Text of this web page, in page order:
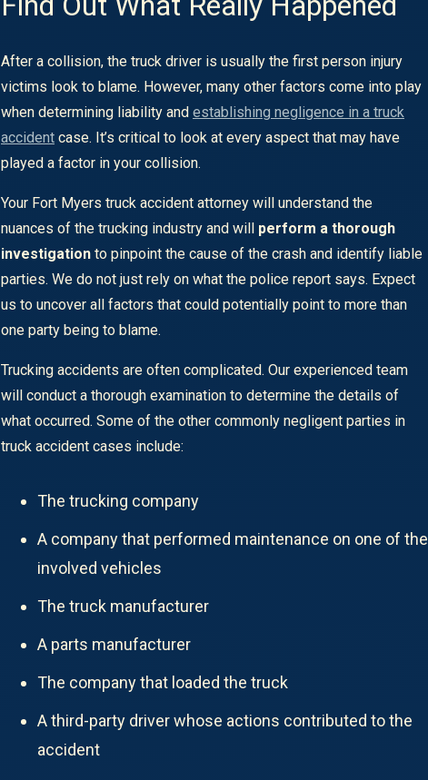
After a collision, the truck driver is usually the first person injury
victims look to blame. However, many other factors come into play
when determining liability and establishing negligence in a truck
accident case. It’s critical to look at every aspect that may have
played a factor in your collision.
Your Fort Myers truck accident attorney will understand the
nuances of the trucking industry and will perform a thorough
investigation to pinpoint the cause of the crash and identify liable
parties. We do not just rely on what the police report says. Expect
us to uncover all factors that could potentially point to more than
one party being to blame.
Trucking accidents are often complicated. Our experienced team
will conduct a thorough examination to determine the details of
what occurred. Some of the other commonly negligent parties in
truck accident cases include:
The trucking company
A company that performed maintenance on one of the
involved vehicles
The truck manufacturer
A parts manufacturer
The company that loaded the truck
A third-party driver whose actions contributed to the
accident